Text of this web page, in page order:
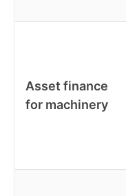
Asset finance
for machinery